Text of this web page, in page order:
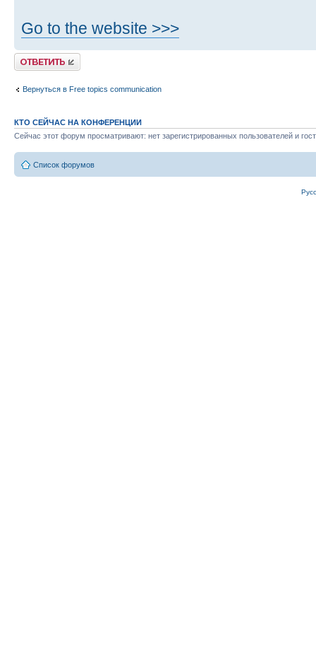
Go to the website >>>
Ответить
Вернуться в Free topics communication
КТО СЕЙЧАС НА КОНФЕРЕНЦИИ
Сейчас этот форум просматривают: нет зарегистрированных пользователей и
Список форумов